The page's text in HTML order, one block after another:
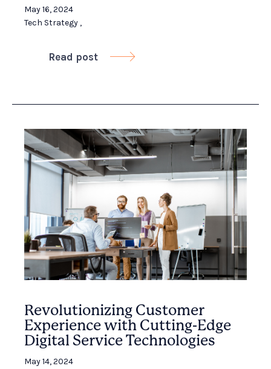
May 16, 2024
Tech Strategy ,
Read post 
Revolutionizing Customer
Experience with Cutting-Edge
Digital Service Technologies
May 14, 2024